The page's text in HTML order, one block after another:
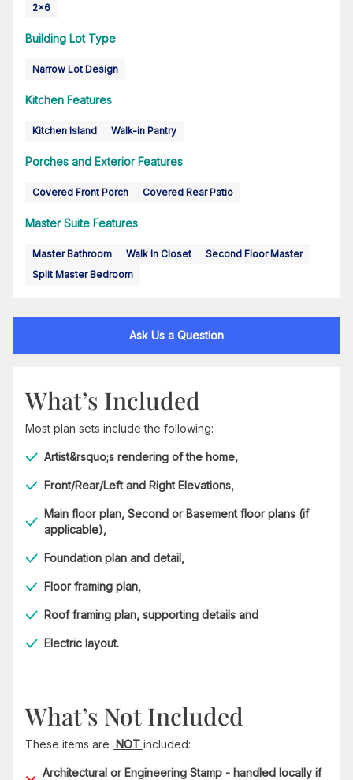
2x6
Building Lot Type
Narrow Lot Design
Kitchen Features
Kitchen Island Walk-in Pantry
Porches and Exterior Features
Covered Front Porch Covered Rear Patio
Master Suite Features
Master Bathroom Walk In Closet
Second Floor Master
Split Master Bedroom
Ask Us a Question
What’s Included
Most plan sets include the following:
Artist&rsquo;s rendering of the home,
Front/Rear/Left and Right Elevations,
Main floor plan, Second or Basement floor plans (if
applicable),
Foundation plan and detail,
Floor framing plan,
Roof framing plan, supporting details and
Electric layout.
What’s Not Included
These items are NOT included:
Architectural or Engineering Stamp - handled locally if